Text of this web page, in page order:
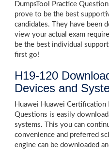
DumpsTool Practice
prove to be the best
candidates. They have been
view your actual exam
be the best individual
first go!
H19-120
Devices and
Huawei Huawei
Questions is easily
systems. This you can
convenience and preferred
engine can be downloaded